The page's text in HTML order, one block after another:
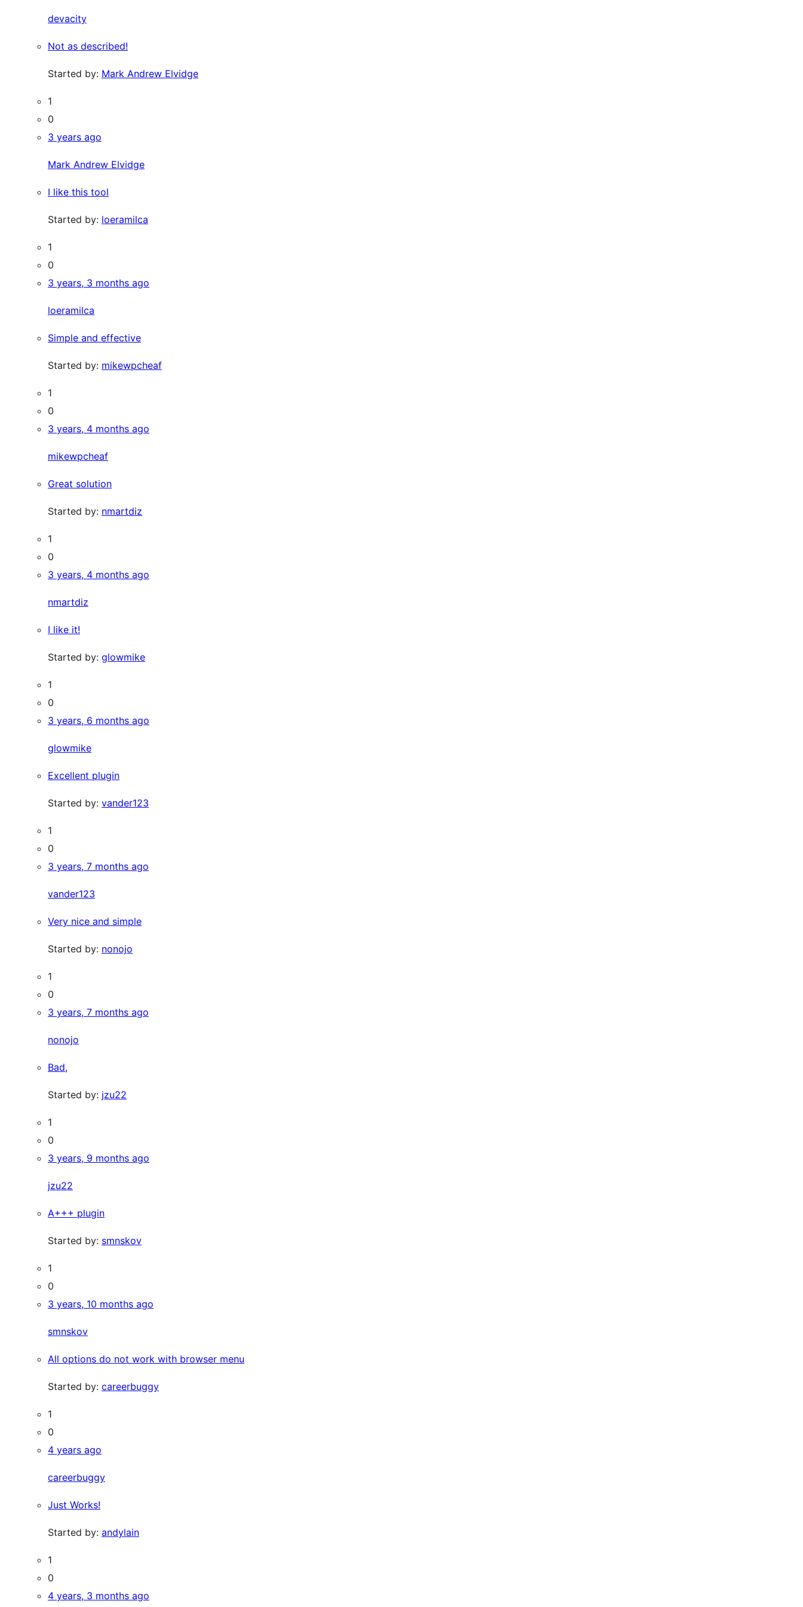
devacity
Not as described!
Started by: Mark Andrew Elvidge
1
0
3 years ago
Mark Andrew Elvidge
I like this tool
Started by: loeramilca
1
0
3 years, 3 months ago
loeramilca
Simple and effective
Started by: mikewpcheaf
1
0
3 years, 4 months ago
mikewpcheaf
Great solution
Started by: nmartdiz
1
0
3 years, 4 months ago
nmartdiz
I like it!
Started by: glowmike
1
0
3 years, 6 months ago
glowmike
Excellent plugin
Started by: vander123
1
0
3 years, 7 months ago
vander123
Very nice and simple
Started by: nonojo
1
0
3 years, 7 months ago
nonojo
Bad,
Started by: jzu22
1
0
3 years, 9 months ago
jzu22
A+++ plugin
Started by: smnskov
1
0
3 years, 10 months ago
smnskov
All options do not work with browser menu
Started by: careerbuggy
1
0
4 years ago
careerbuggy
Just Works!
Started by: andylain
1
0
4 years, 3 months ago